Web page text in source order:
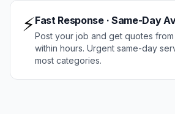
⚡Fast Response · Same-Day
Post your job and get quotes
within hours. Urgent same-day
most categories.